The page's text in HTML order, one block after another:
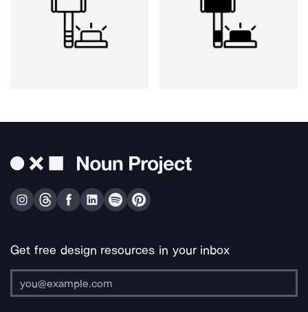
Get free design resources in your inbox